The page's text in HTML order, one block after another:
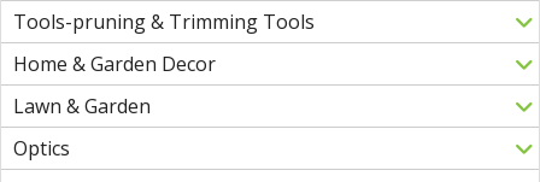
Tools-pruning & Trimming Tools
Home & Garden Decor
Lawn & Garden
Optics